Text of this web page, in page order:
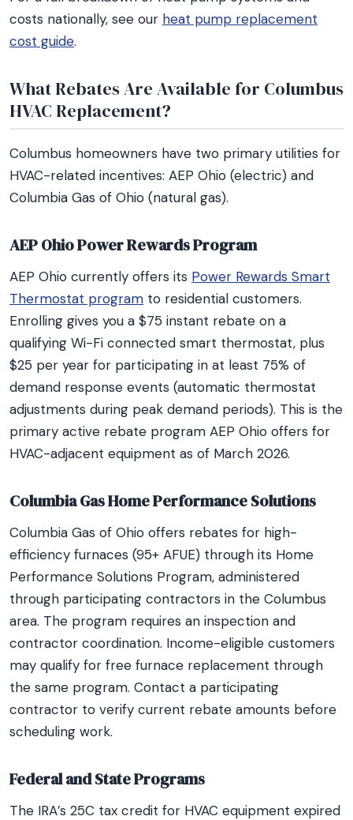
costs nationally, see our heat pump replacement
cost guide.
What Rebates Are Available for Columbus
HVAC Replacement?
Columbus homeowners have two primary utilities for
HVAC-related incentives: AEP Ohio (electric) and
Columbia Gas of Ohio (natural gas).
AEP Ohio Power Rewards Program
AEP Ohio currently offers its Power Rewards Smart
Thermostat program to residential customers.
Enrolling gives you a $75 instant rebate on a
qualifying Wi-Fi connected smart thermostat, plus
$25 per year for participating in at least 75% of
demand response events (automatic thermostat
adjustments during peak demand periods). This is the
primary active rebate program AEP Ohio offers for
HVAC-adjacent equipment as of March 2026.
Columbia Gas Home Performance Solutions
Columbia Gas of Ohio offers rebates for high-
efficiency furnaces (95+ AFUE) through its Home
Performance Solutions Program, administered
through participating contractors in the Columbus
area. The program requires an inspection and
contractor coordination. Income-eligible customers
may qualify for free furnace replacement through
the same program. Contact a participating
contractor to verify current rebate amounts before
scheduling work.
Federal and State Programs
The IRA’s 25C tax credit for HVAC equipment expired